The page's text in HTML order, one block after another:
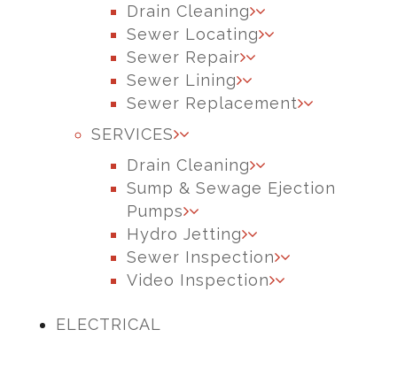
Drain Cleaning
Sewer Locating
Sewer Repair
Sewer Lining
Sewer Replacement
SERVICES
Drain Cleaning
Sump & Sewage Ejection
Pumps
Hydro Jetting
Sewer Inspection
Video Inspection
ELECTRICAL